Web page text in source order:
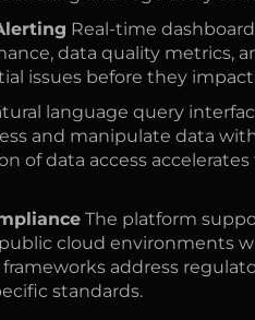
Real-time
data quality metrics,
issues before they
language query
and manipulate data
of data access
The platform
cloud environments
address
standards.